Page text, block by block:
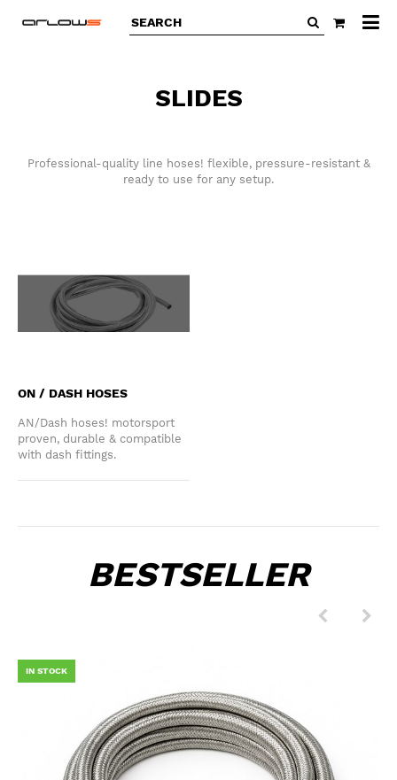
SLIDES
Professional-quality line hoses! flexible, pressure-resistant &
ready to use for any setup.
ON / DASH HOSES
AN/Dash hoses! motorsport
proven, durable & compatible
with dash fittings.
BESTSELLER
IN STOCK